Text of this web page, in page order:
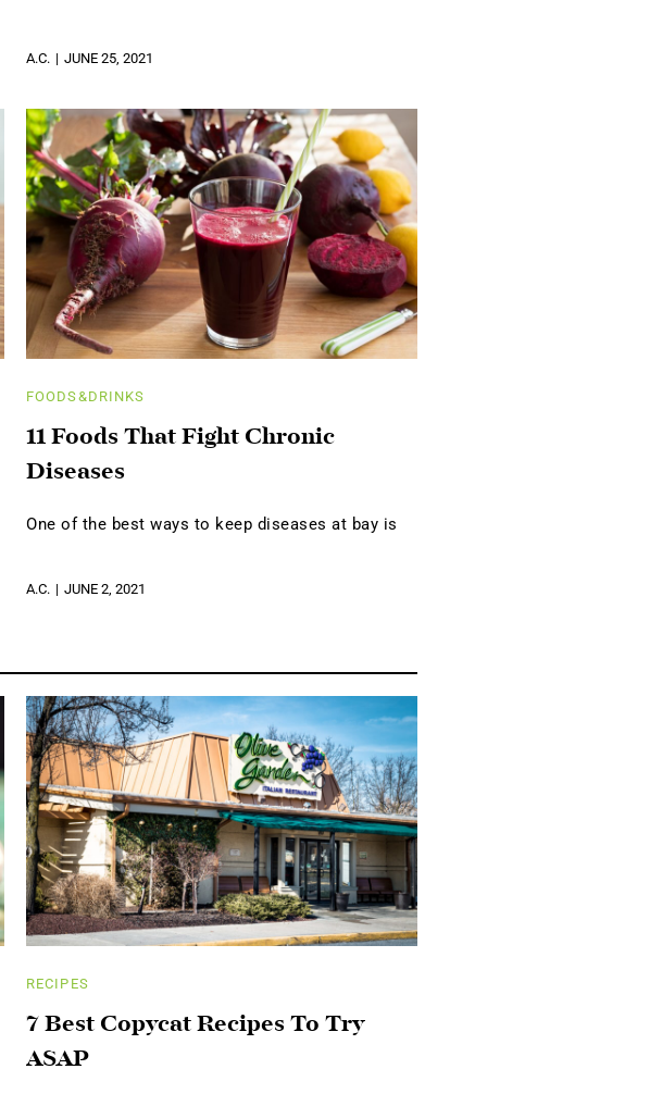
A.C. JUNE 25, 2021
FOODS&DRINKS
11 Foods That Fight Chronic
Diseases
One of the best ways to keep diseases at bay is
A.C. JUNE 2, 2021
RECIPES
7 Best Copycat Recipes To Try
ASAP